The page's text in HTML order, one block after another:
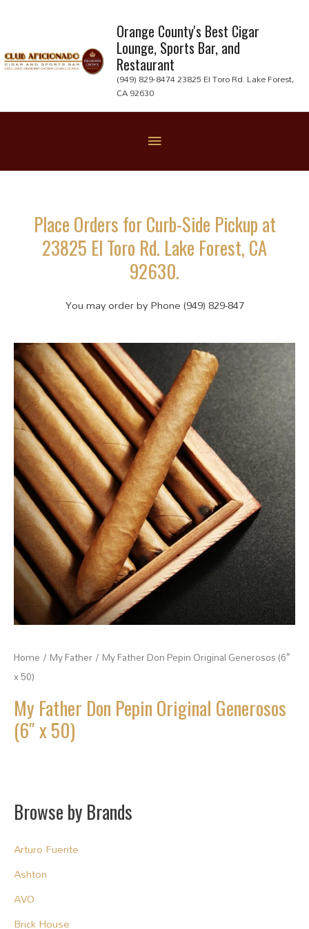
content
Orange County's Best Cigar
Lounge, Sports Bar, and
Restaurant
(949) 829-8474 23825 El Toro Rd. Lake Forest,
CA 92630
Place Orders for Curb-Side Pickup at
23825 El Toro Rd. Lake Forest, CA
92630.
You may order by Phone (949) 829-847
Home / My Father / My Father Don Pepin Original Generosos (6″
x 50)
My Father Don Pepin Original Generosos
(6″ x 50)
Browse by Brands
Arturo Fuente
Ashton
AVO
Brick House